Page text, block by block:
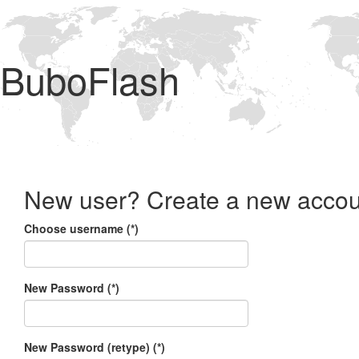
BuboFlash
New user? Create a new
Choose username (*)
New Password (*)
New Password (retype) (*)